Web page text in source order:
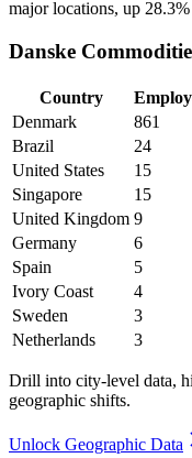
major locations, up 28.3%
Danske
Country
Denmark
861
Brazil
24
United States
15
Singapore
15
United Kingdom 9
Germany
6
Spain
5
Ivory Coast
4
Sweden
3
Netherlands
3
Drill into city-level data,
geographic shifts.
Unlock Geographic Data